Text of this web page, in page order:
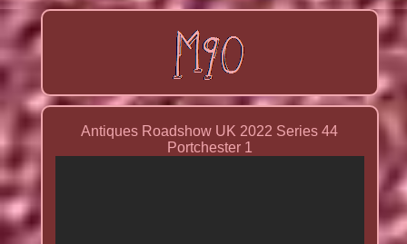
Antiques Roadshow UK 2022 Series 44
Portchester 1